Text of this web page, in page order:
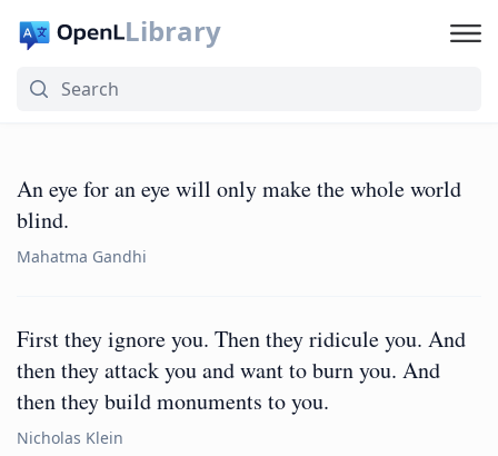
Library
An eye for an eye will only make the whole world
blind.
Mahatma Gandhi
First they ignore you. Then they ridicule you. And
then they attack you and want to burn you. And
then they build monuments to you.
Nicholas Klein